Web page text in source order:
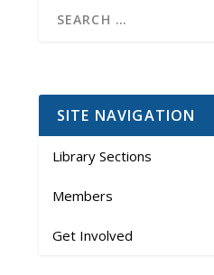
SITE NAVIGATION
Library Sections
Members
Get Involved